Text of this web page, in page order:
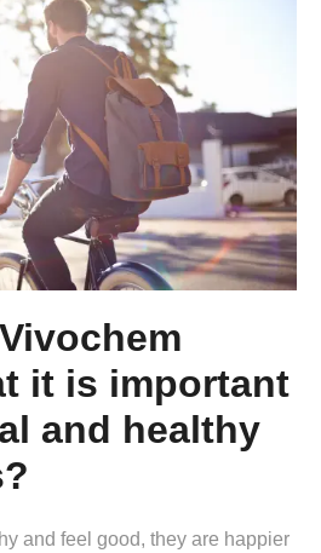
it is important
and healthy
and feel good, they are happier